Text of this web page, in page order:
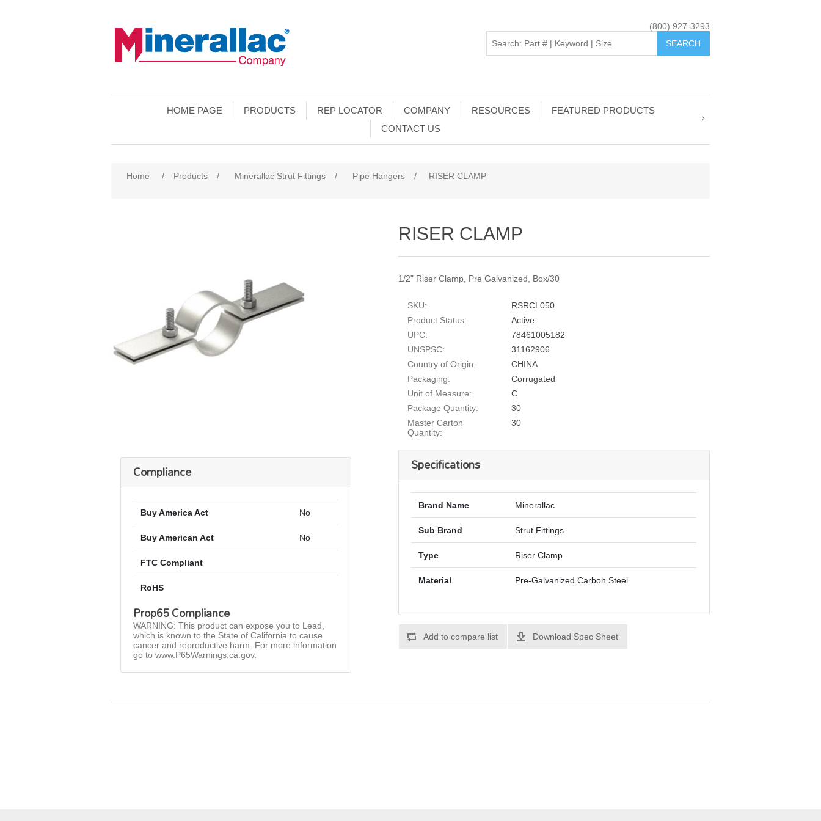
(800) 927-3293
HOME PAGE PRODUCTS REP LOCATOR COMPANY RESOURCES
FEATURED PRODUCTS
CONTACT US
Home / Products / Minerallac Strut Fittings / Pipe Hangers / RISER CLAMP
RISER CLAMP
1/2" Riser Clamp, Pre Galvanized, Box/30
SKU:
RSRCL050
Product Status:
Active
UPC:
78461005182
UNSPSC:
31162906
Country of Origin:
CHINA
Packaging:
Corrugated
Unit of Measure:
C
Package Quantity:
30
Master Carton
Quantity:
30
Specifications
Brand Name Minerallac
Sub Brand Strut Fittings
Type Riser Clamp
Material Pre-Galvanized Carbon Steel
Add to compare list Download Spec Sheet
Compliance
Buy America Act No
Buy American Act No
FTC Compliant
RoHS
Prop65 Compliance
WARNING: This product can expose you to Lead,
which is known to the State of California to cause
cancer and reproductive harm. For more information
go to www.P65Warnings.ca.gov.